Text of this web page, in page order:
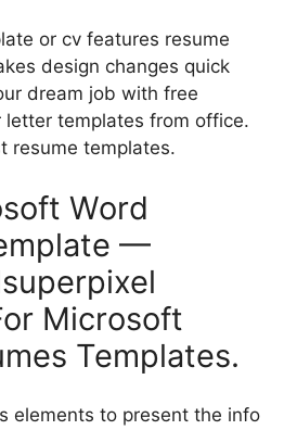
or cv features resume
design changes quick
dream job with free
letter templates from office.
resume templates.
Word
—
Microsoft
Templates.
elements to present the info